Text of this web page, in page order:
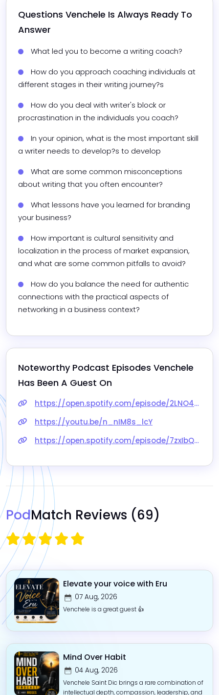
Questions Venchele Is Always Ready To
Answer
What led you to become a writing coach?
How do you approach coaching individuals at
different stages in their writing journey?s
How do you deal with writer's block or
procrastination in the individuals you coach?
In your opinion, what is the most important skill
a writer needs to develop?s to develop
What are some common misconceptions
about writing that you often encounter?
What lessons have you learned for branding
your business?
How important is cultural sensitivity and
localization in the process of market expansion,
and what are some common pitfalls to avoid?
How do you balance the need for authentic
connections with the practical aspects of
networking in a business context?
Noteworthy Podcast Episodes Venchele
Has Been A Guest On
https://open.spotify.com/episode/2LNO40PnYXiqNbGId70bCM?si=rCimhZyXSjiaUID4K3qy2g
https://youtu.be/n_nIM8s_lcY
https://open.spotify.com/episode/7zxIbQbdiKTYZf3NY9mTwq?si=dP8ofJ36QIWSKOPqxQ71Fg
PodMatch Reviews (69)
Elevate your voice with Eru
07 Aug, 2026
Venchele is a great guest 👍
Mind Over Habit
04 Aug, 2026
Venchele Saint Dic brings a rare combination of
intellectual depth, compassion, leadership, and